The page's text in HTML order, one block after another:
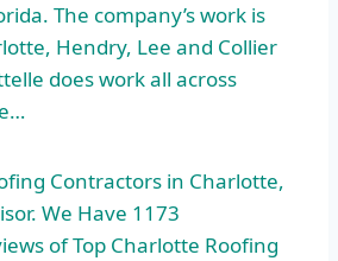
The company’s work is
Hendry, Lee and Collier
does work all across
Contractors in Charlotte,
We Have 1173
of Top Charlotte Roofing